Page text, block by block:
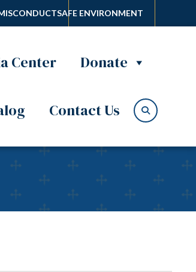
SAFE ENVIRONMENT
Center Donate
Contact Us